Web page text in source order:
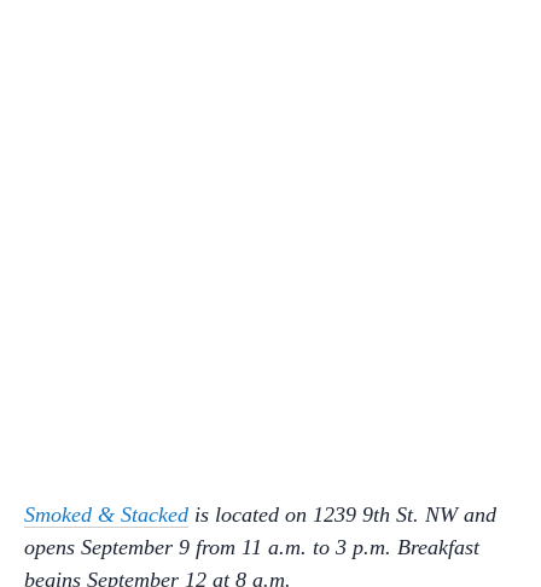
Smoked & Stacked is located on 1239 9th St. NW and
opens September 9 from 11 a.m. to 3 p.m. Breakfast
begins September 12 at 8 a.m.